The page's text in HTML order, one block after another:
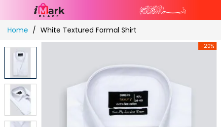
Skip
to
Content
Home White Textured Formal Shirt
-20%